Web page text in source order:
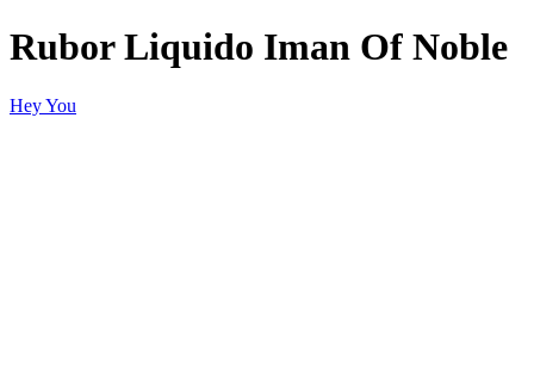
Rubor Liquido Iman Of Noble
Hey You